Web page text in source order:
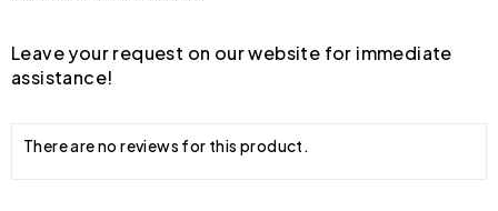
Leave your request on our website for immediate
assistance!
There are no reviews for this product.